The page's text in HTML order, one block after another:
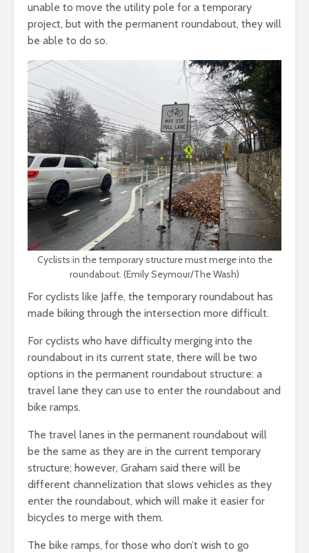
unable to move the utility pole for a temporary
project, but with the permanent roundabout, they will
be able to do so.
Cyclists in the temporary structure must merge into the
roundabout. (Emily Seymour/The Wash)
For cyclists like Jaffe, the temporary roundabout has
made biking through the intersection more difficult.
For cyclists who have difficulty merging into the
roundabout in its current state, there will be two
options in the permanent roundabout structure: a
travel lane they can use to enter the roundabout and
bike ramps.
The travel lanes in the permanent roundabout will
be the same as they are in the current temporary
structure; however, Graham said there will be
different channelization that slows vehicles as they
enter the roundabout, which will make it easier for
bicycles to merge with them.
The bike ramps, for those who don’t wish to go